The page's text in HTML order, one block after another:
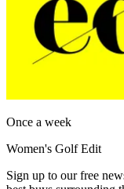
Once a week
Women's Golf Edit
Sign up to our free